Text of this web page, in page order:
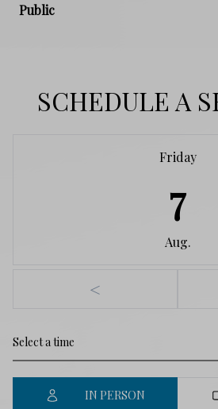
Public
SCHEDULE A
Friday
7
Aug.
<
IN PERSON